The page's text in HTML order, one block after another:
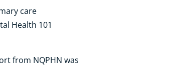
care
Health 101
from NQPHN was